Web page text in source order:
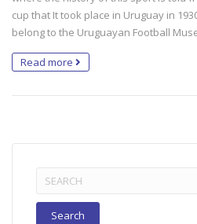
cup that It took place in Uruguay in
belong to the Uruguayan Football
Read more
Search
for: